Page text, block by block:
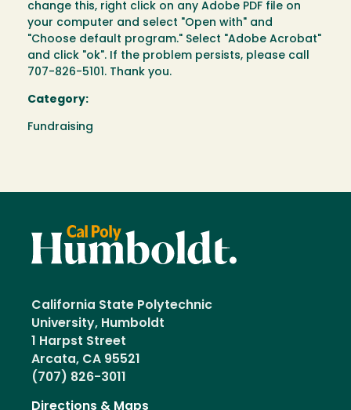
change this, right click on any Adobe PDF file on
your computer and select "Open with" and
"Choose default program." Select "Adobe Acrobat"
and click "ok". If the problem persists, please call
707-826-5101. Thank you.
Category:
Fundraising
California State Polytechnic
University, Humboldt
1 Harpst Street
Arcata, CA 95521
(707) 826-3011
Directions & Maps